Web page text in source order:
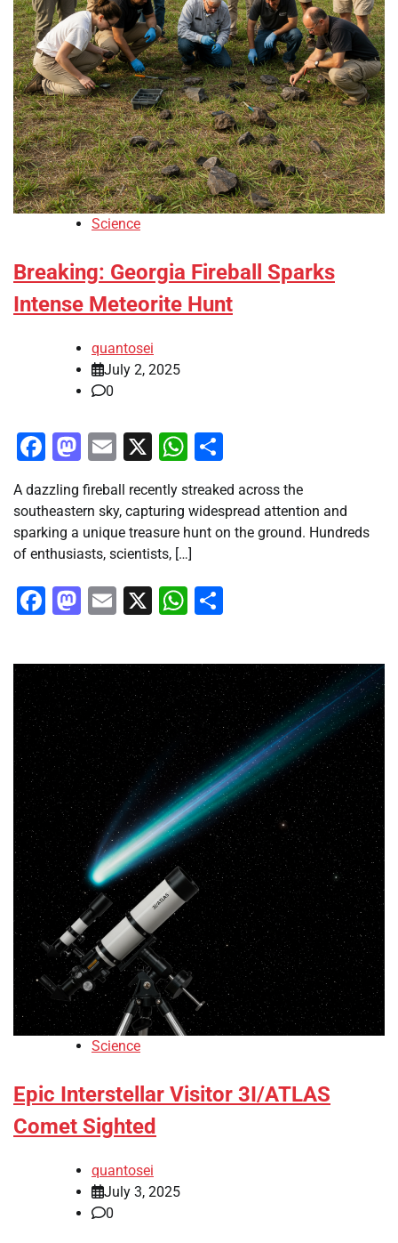
Science
Breaking: Georgia Fireball Sparks
Intense Meteorite Hunt
quantosei
July 2, 2025
0
Facebook
Mastodon
Email
X WhatsApp
A dazzling fireball recently streaked across the
southeastern sky, capturing widespread attention and
sparking a unique treasure hunt on the ground. Hundreds
of enthusiasts, scientists, […]
Facebook
Mastodon
Email
X WhatsApp
Science
Epic Interstellar Visitor 3I/ATLAS
Comet Sighted
quantosei
July 3, 2025
0